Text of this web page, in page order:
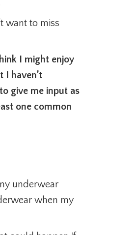
want to miss
I might enjoy
haven’t
give me input as
one common
underwear
when my